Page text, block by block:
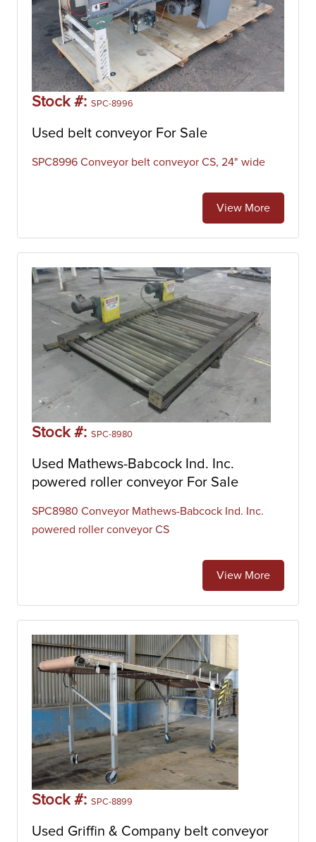
Stock #: SPC-8996
Used belt conveyor For Sale
SPC8996 Conveyor belt conveyor CS, 24" wide
View More
Stock #: SPC-8980
Used Mathews-Babcock Ind. Inc.
powered roller conveyor For Sale
SPC8980 Conveyor Mathews-Babcock Ind. Inc.
powered roller conveyor CS
View More
Stock #: SPC-8899
Used Griffin & Company belt conveyor